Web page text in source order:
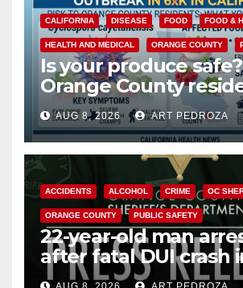
CALIFORNIA DISEASE FOOD FOOD &
HEALTH AND MEDICAL ORANGE COUNTY
Is your produce
Orange County
need to know about
Cyclospora Parasite
AUG 8, 2026 ART PEDROZA
ACCIDENTS ALCOHOL CRIME OC
ORANGE COUNTY PUBLIC SAFETY
22-year-old man
after fatal DUI crash
OC